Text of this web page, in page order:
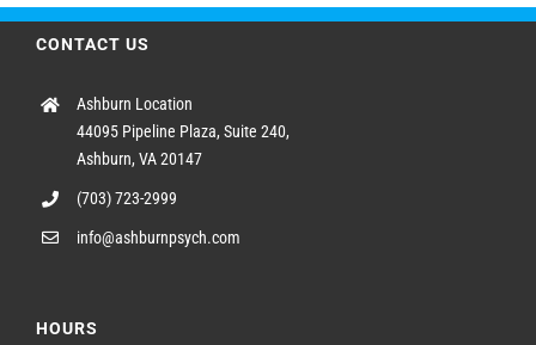
CONTACT US
Ashburn Location
44095 Pipeline Plaza, Suite 240,
Ashburn, VA 20147
(703) 723-2999
info@ashburnpsych.com
HOURS